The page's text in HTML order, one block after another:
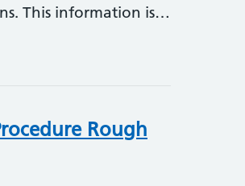
This information is…
Rough